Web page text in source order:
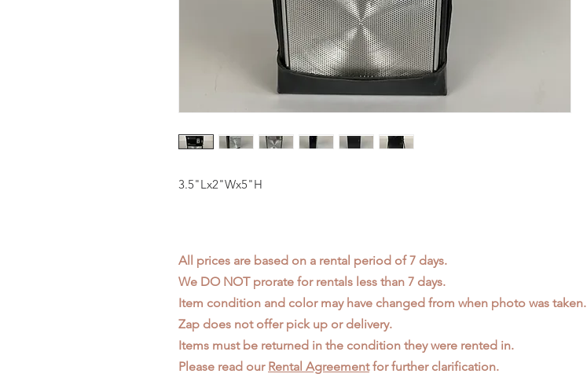
3.5"Lx2"Wx5"H
All prices are based on a rental period of 7 days.
We DO NOT prorate for rentals less than 7 days.
Item condition and color may have changed from when photo was taken.
Zap does not offer pick up or delivery.
Items must be returned in the condition they were rented in.
Please read our Rental Agreementfor further clarification.